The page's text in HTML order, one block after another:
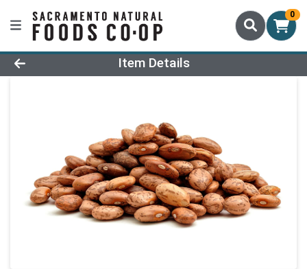
0
Product Details Page
Item Details